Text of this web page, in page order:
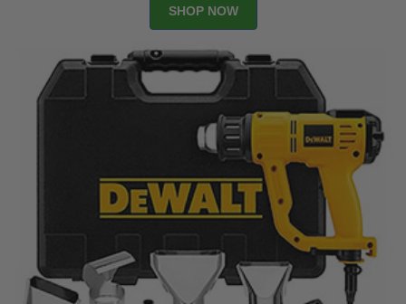
SHOP NOW